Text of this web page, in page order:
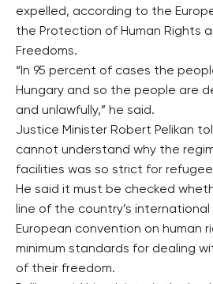
expelled, according to the
the Protection of Human Rights
Freedoms.
“In 95 percent of cases the
Hungary and so the people are
and unlawfully,” he said.
Justice Minister Robert Pelikan
cannot understand why the
facilities was so strict for
He said it must be checked
line of the country’s
European convention on human
minimum standards for dealing
of their freedom.